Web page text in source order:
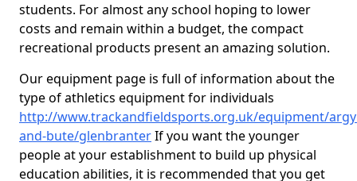
students. For almost any school hoping to lower
costs and remain within a budget, the compact
recreational products present an amazing solution.
Our equipment page is full of information about the
type of athletics equipment for individuals
http://www.trackandfieldsports.org.uk/equipment/
and-bute/glenbranterIf you want the younger
people at your establishment to build up physical
education abilities, it is recommended that you get